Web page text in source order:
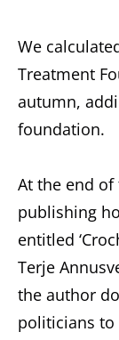
We
Treatment
autumn,
foundation.
At the end
publishing
entitled
Terje
the author
politicians to